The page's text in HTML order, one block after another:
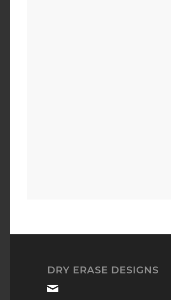
DRY ERASE DESIGNS